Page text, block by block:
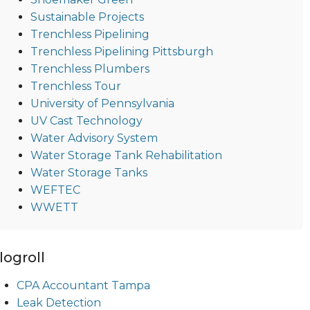
Sustainable Projects
Trenchless Pipelining
Trenchless Pipelining Pittsburgh
Trenchless Plumbers
Trenchless Tour
University of Pennsylvania
UV Cast Technology
Water Advisory System
Water Storage Tank Rehabilitation
Water Storage Tanks
WEFTEC
WWETT
CPA Accountant Tampa
Leak Detection